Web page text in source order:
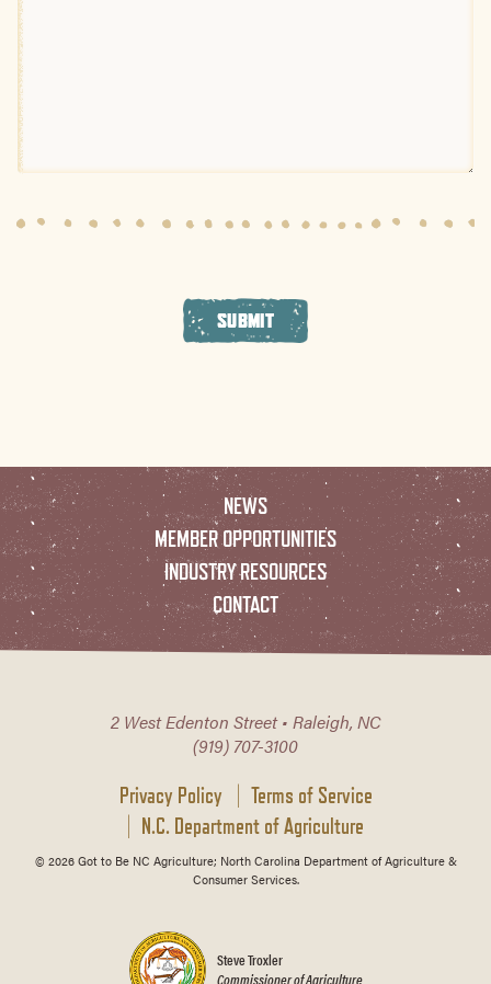
SUBMIT
NEWS
MEMBER OPPORTUNITIES
INDUSTRY RESOURCES
CONTACT
2 West Edenton Street • Raleigh, NC
(919) 707-3100
Privacy Policy
Terms of Service
N.C. Department of Agriculture
© 2026 Got to Be NC Agriculture; North Carolina Department of Agriculture &
Consumer Services.
Steve Troxler
Commissioner of Agriculture